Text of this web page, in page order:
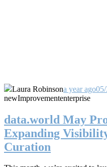
Laura Robinsona year ago
newImprovemententerprise
data.world May
Expanding
Curation